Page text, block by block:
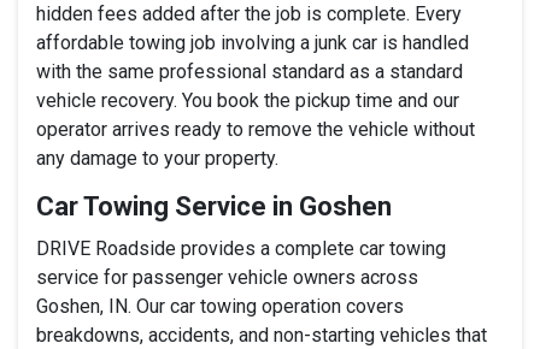
hidden fees added after the job is complete. Every
affordable towing job involving a junk car is handled
with the same professional standard as a standard
vehicle recovery. You book the pickup time and our
operator arrives ready to remove the vehicle without
any damage to your property.
Car Towing Service in Goshen
DRIVE Roadside provides a complete car towing
service for passenger vehicle owners across
Goshen, IN. Our car towing operation covers
breakdowns, accidents, and non-starting vehicles that